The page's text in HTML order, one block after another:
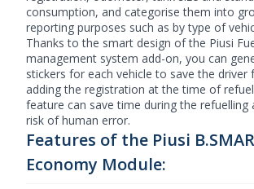
consumption, and categorise them into
reporting purposes such as by type of
Thanks to the smart design of the Piusi
management system add-on, you can
stickers for each vehicle to save the driver
adding the registration at the time of
feature can save time during the refuelling
risk of human error.
Features of the Piusi
Economy Module: